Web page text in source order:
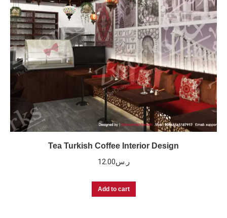
Tea Turkish Coffee Interior Design
ر.س12.00
Add to cart